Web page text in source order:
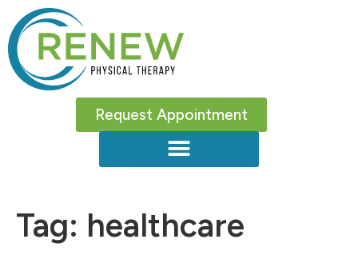
Request Appointment
Tag: healthcare